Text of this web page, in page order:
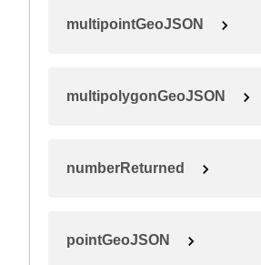
multipointGeoJSON
multipolygonGeoJSON
numberReturned
pointGeoJSON